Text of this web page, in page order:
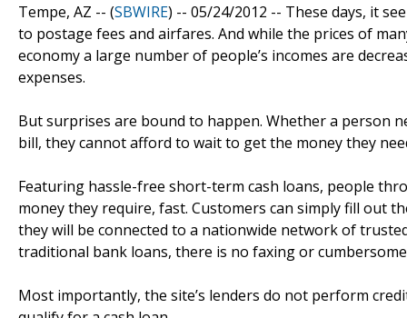
Tempe, AZ -- (SBWIRE) -- 05/24/2012 -- These days, it
to postage fees and airfares. And while the prices of
economy a large number of people’s incomes are
expenses.
But surprises are bound to happen. Whether a person
bill, they cannot afford to wait to get the money they
Featuring hassle-free short-term cash loans, people
money they require, fast. Customers can simply fill out
they will be connected to a nationwide network of
traditional bank loans, there is no faxing or
Most importantly, the site’s lenders do not perform